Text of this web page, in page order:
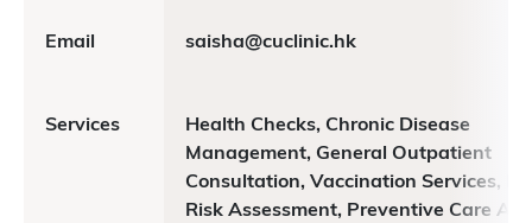
Email saisha@cuclinic.hk
Services
Health Checks, Chronic Disease
Management, General Outpatient
Consultation, Vaccination Services,
Risk Assessment, Preventive Care